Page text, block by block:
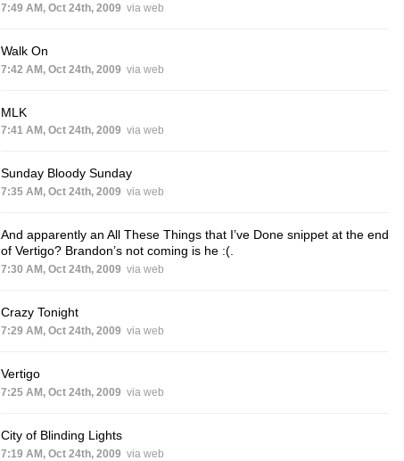
7:49 AM, Oct 24th, 2009 via web
Walk On
7:42 AM, Oct 24th, 2009 via web
MLK
7:41 AM, Oct 24th, 2009 via web
Sunday Bloody Sunday
7:35 AM, Oct 24th, 2009 via web
And apparently an All These Things that I’ve Done snippet at the end
of Vertigo? Brandon’s not coming is he :(.
7:30 AM, Oct 24th, 2009 via web
Crazy Tonight
7:29 AM, Oct 24th, 2009 via web
Vertigo
7:25 AM, Oct 24th, 2009 via web
City of Blinding Lights
7:19 AM, Oct 24th, 2009 via web